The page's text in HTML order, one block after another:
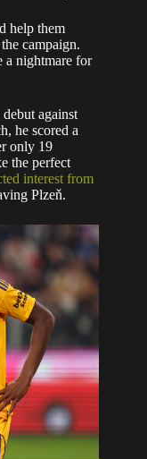
help them
campaign.
a nightmare for
against
he scored a
only 19
the perfect
interest from
Plzeň.